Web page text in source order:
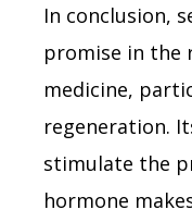
In conclusion,
promise in the
medicine,
regeneration.
stimulate the
hormone